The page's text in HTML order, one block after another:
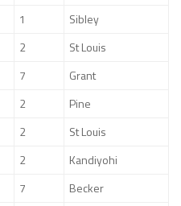
1
Sibley
2
St Louis
7
Grant
2
Pine
2
St Louis
2
Kandiyohi
7
Becker